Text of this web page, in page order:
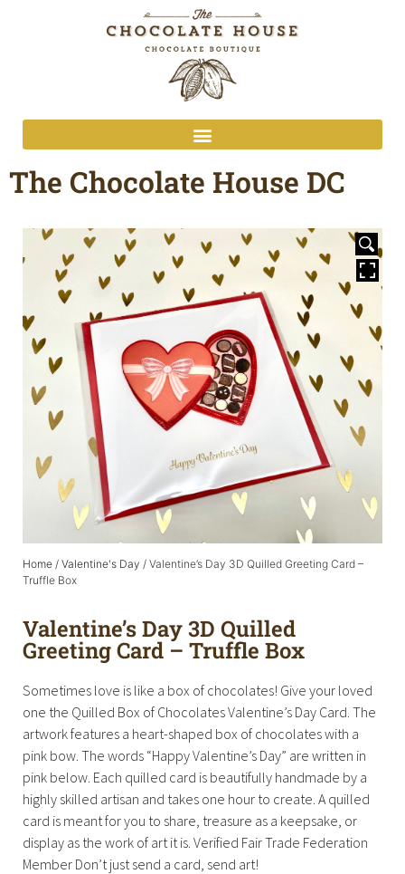
The Chocolate House DC
Home / Valentine's Day / Valentine’s Day 3D Quilled Greeting Card –
Truffle Box
Valentine’s Day 3D Quilled
Greeting Card – Truffle Box
Sometimes love is like a box of chocolates! Give your loved
one the Quilled Box of Chocolates Valentine’s Day Card. The
artwork features a heart-shaped box of chocolates with a
pink bow. The words “Happy Valentine’s Day” are written in
pink below. Each quilled card is beautifully handmade by a
highly skilled artisan and takes one hour to create. A quilled
card is meant for you to share, treasure as a keepsake, or
display as the work of art it is. Verified Fair Trade Federation
Member Don’t just send a card, send art!